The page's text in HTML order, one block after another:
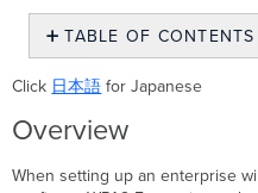
Save
PDF
TABLE OF CONTENTS
Enabling
and
configuring
with
Click 日本語 for Japanese
Overview
When setting up an enterprise